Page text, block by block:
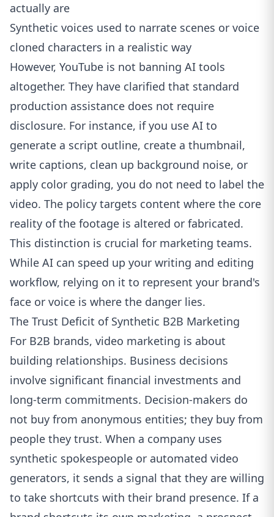
actually are
Synthetic voices used to narrate scenes or voice
cloned characters in a realistic way
However, YouTube is not banning AI tools
altogether. They have clarified that standard
production assistance does not require
disclosure. For instance, if you use AI to
generate a script outline, create a thumbnail,
write captions, clean up background noise, or
apply color grading, you do not need to label the
video. The policy targets content where the core
reality of the footage is altered or fabricated.
This distinction is crucial for marketing teams.
While AI can speed up your writing and editing
workflow, relying on it to represent your brand's
face or voice is where the danger lies.
The Trust Deficit of Synthetic B2B Marketing
For B2B brands, video marketing is about
building relationships. Business decisions
involve significant financial investments and
long-term commitments. Decision-makers do
not buy from anonymous entities; they buy from
people they trust. When a company uses
synthetic spokespeople or automated video
generators, it sends a signal that they are willing
to take shortcuts with their brand presence. If a